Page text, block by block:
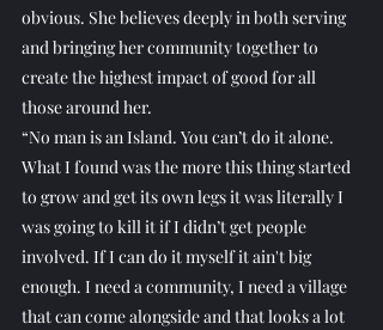
obvious. She believes deeply in both serving
and bringing her community together to
create the highest impact of good for all
those around her.
“No man is an Island. You can’t do it alone.
What I found was the more this thing started
to grow and get its own legs it was literally I
was going to kill it if I didn’t get people
involved. If I can do it myself it ain't big
enough. I need a community, I need a village
that can come alongside and that looks a lot